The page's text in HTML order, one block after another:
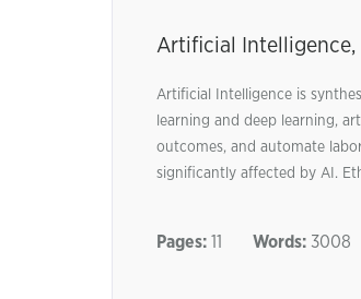
Artificial Intelligence,
Artificial Intelligence is
learning and deep learning,
outcomes, and automate
significantly affected by AI.
Pages: 11 Words: 3008